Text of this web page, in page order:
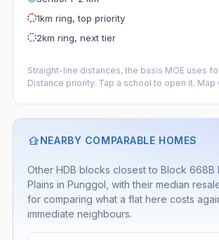
1km ring, top priority
2km ring, next tier
Straight-line distances, the basis MOE uses
Distance priority. Tap a school to open it. Map
NEARBY COMPARABLE HOMES
Other HDB blocks closest to Block 668B
Plains in Punggol, with their median
for comparing what a flat here costs
immediate neighbours.